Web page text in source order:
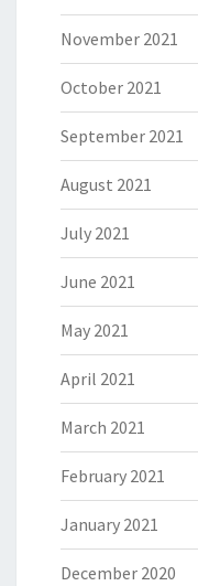
November 2021
October 2021
September 2021
August 2021
July 2021
June 2021
May 2021
April 2021
March 2021
February 2021
January 2021
December 2020